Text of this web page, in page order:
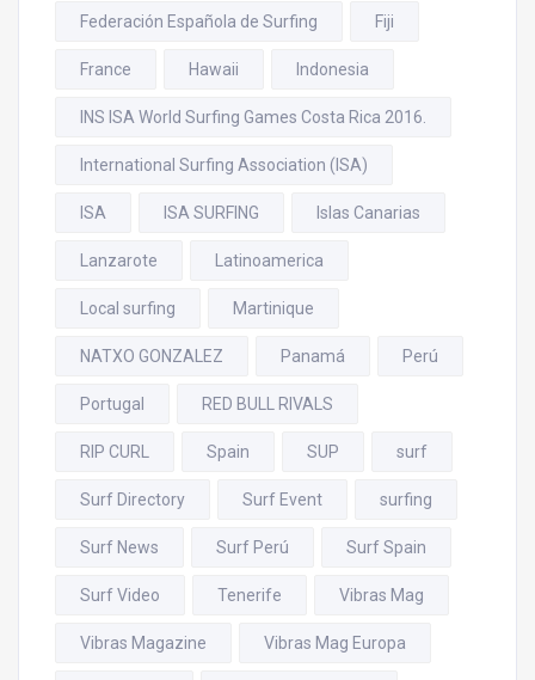
Federación Española de Surfing Fiji
France Hawaii Indonesia
INS ISA World Surfing Games Costa Rica 2016.
International Surfing Association (ISA)
ISA ISA SURFING Islas Canarias
Lanzarote Latinoamerica
Local surfing Martinique
NATXO GONZALEZ Panamá Perú
Portugal RED BULL RIVALS
RIP CURL Spain SUP surf
Surf Directory Surf Event surfing
Surf News Surf Perú Surf Spain
Surf Video Tenerife Vibras Mag
Vibras Magazine Vibras Mag Europa